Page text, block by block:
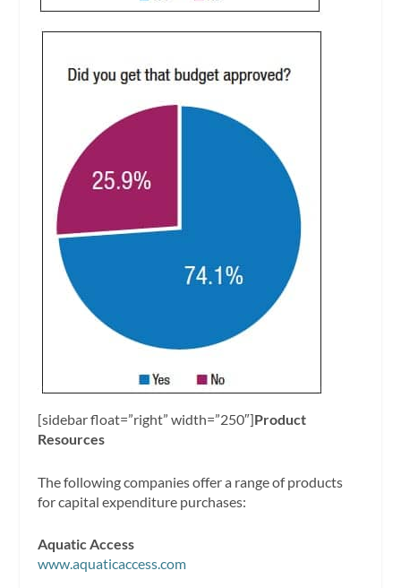
[sidebar float=”right” width=”250″]Product
Resources
The following companies offer a range of products
for capital expenditure purchases:
Aquatic Access
www.aquaticaccess.com